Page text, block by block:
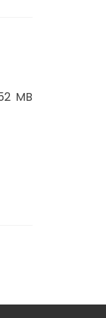
MB